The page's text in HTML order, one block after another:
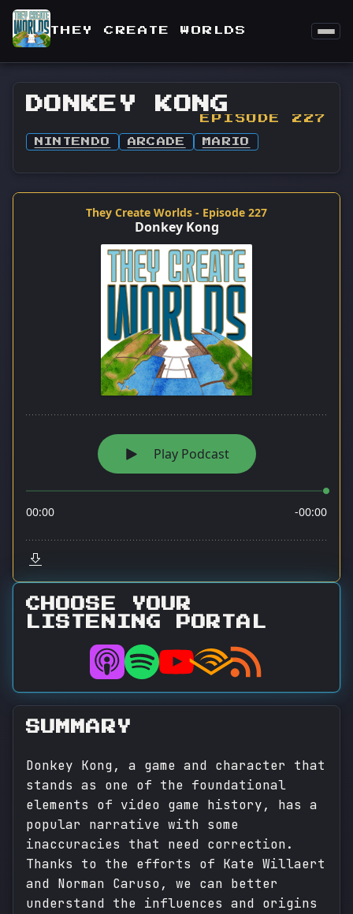
THEY CREATE WORLDS
DONKEY KONG
EPISODE 227
NINTENDO ARCADE MARIO
CHOOSE YOUR
LISTENING PORTAL
SUMMARY
Donkey Kong, a game and character that
stands as one of the foundational
elements of video game history, has a
popular narrative with some
inaccuracies that need correction.
Thanks to the efforts of Kate Willaert
and Norman Caruso, we can better
understand the influences and origins